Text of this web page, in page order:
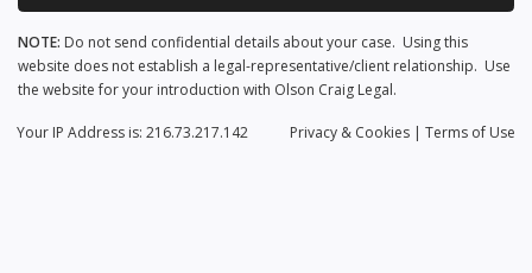
NOTE: Do not send confidential details about your case. Using this
website does not establish a legal-representative/client relationship. Use
the website for your introduction with Olson Craig Legal.
Privacy & Cookies | Terms of Use
Your IP Address is: 216.73.217.142